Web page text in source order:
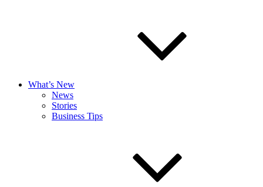
What’s New
News
Stories
Business Tips